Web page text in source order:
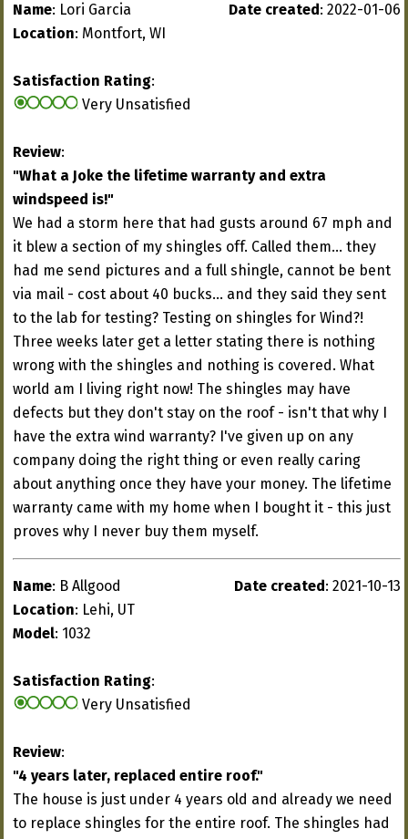
Date created : 2022-01-06
Name: Lori Garcia
Location: Montfort, WI
Satisfaction Rating:
Very Unsatisfied
Review:
"What a Joke the lifetime warranty and extra
windspeed is!"
We had a storm here that had gusts around 67 mph and
it blew a section of my shingles off. Called them... they
had me send pictures and a full shingle, cannot be bent
via mail - cost about 40 bucks... and they said they sent
to the lab for testing? Testing on shingles for Wind?!
Three weeks later get a letter stating there is nothing
wrong with the shingles and nothing is covered. What
world am I living right now! The shingles may have
defects but they don't stay on the roof - isn't that why I
have the extra wind warranty? I've given up on any
company doing the right thing or even really caring
about anything once they have your money. The lifetime
warranty came with my home when I bought it - this just
proves why I never buy them myself.
Date created : 2021-10-13
Name: B Allgood
Location: Lehi, UT
Model: 1032
Satisfaction Rating:
Very Unsatisfied
Review:
"4 years later, replaced entire roof."
The house is just under 4 years old and already we need
to replace shingles for the entire roof. The shingles had